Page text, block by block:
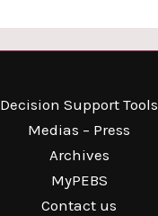
Decision Support Tools
Medias – Press
Archives
MyPEBS
Contact us